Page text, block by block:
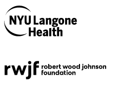
Health